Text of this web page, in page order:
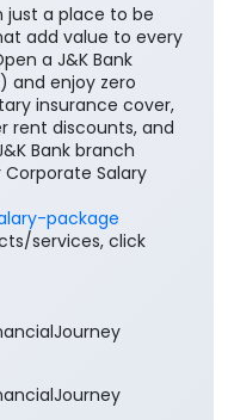
just a place to be
add value to every
a J&K Bank
and enjoy zero
insurance cover,
rent discounts, and
Bank branch
Salary
package
services, click